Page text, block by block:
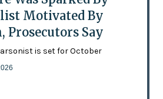
Motivated By
Prosecutors Say
is set for October